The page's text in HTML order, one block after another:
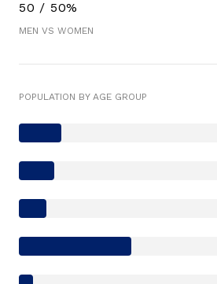
50 / 50%
MEN VS WOMEN
POPULATION BY AGE GROUP